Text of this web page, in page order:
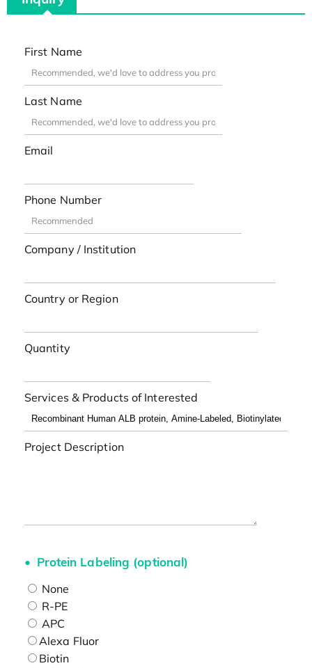
First Name
Last Name
Email
Phone Number
Company / Institution
Country or Region
Quantity
Services & Products of Interested
Project Description
Protein Labeling (optional)
None
R-PE
APC
Alexa Fluor
Biotin